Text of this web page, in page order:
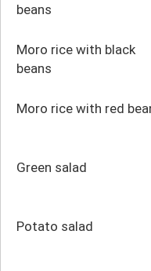
beans
Moro rice with black
beans
Moro rice with red
Green salad
Potato salad